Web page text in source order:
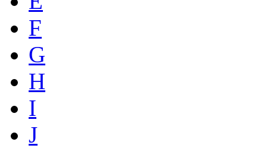
F
G
H
I
J